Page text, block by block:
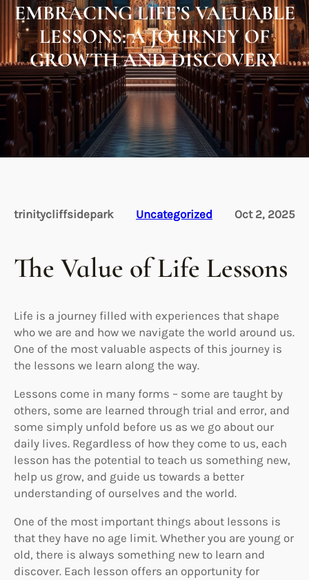
EMBRACING LIFE’S VALUABLE
LESSONS: A JOURNEY OF
GROWTH AND DISCOVERY
trinitycliffsidepark Uncategorized Oct 2, 2025
The Value of Life Lessons
Life is a journey filled with experiences that shape
who we are and how we navigate the world around us.
One of the most valuable aspects of this journey is
the lessons we learn along the way.
Lessons come in many forms – some are taught by
others, some are learned through trial and error, and
some simply unfold before us as we go about our
daily lives. Regardless of how they come to us, each
lesson has the potential to teach us something new,
help us grow, and guide us towards a better
understanding of ourselves and the world.
One of the most important things about lessons is
that they have no age limit. Whether you are young or
old, there is always something new to learn and
discover. Each lesson offers an opportunity for